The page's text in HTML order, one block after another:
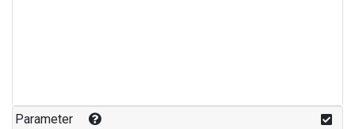
Parameter